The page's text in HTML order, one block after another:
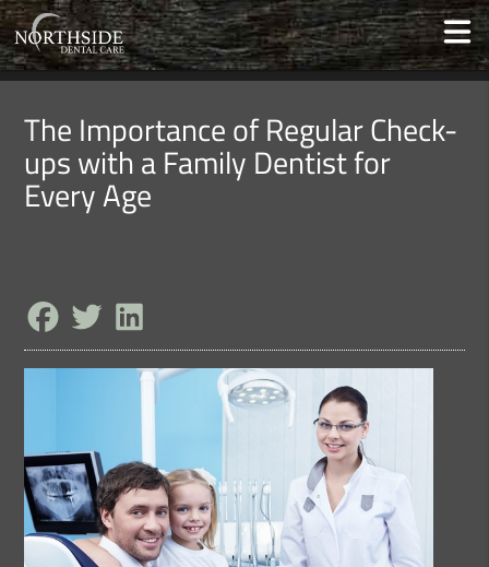
The Importance of Regular Check-
ups with a Family Dentist for
Every Age